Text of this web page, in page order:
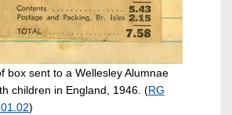
box sent to a Wellesley Alumnae
children in England, 1946. (RG
)